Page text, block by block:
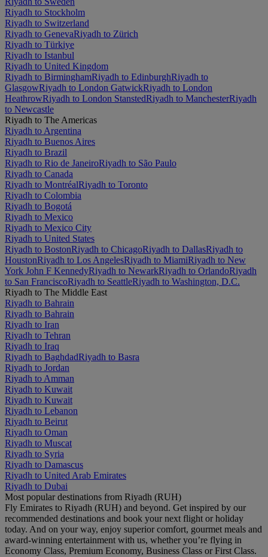
Riyadh to Stockholm
Riyadh to Switzerland
Riyadh to GenevaRiyadh to Zürich
Riyadh to Türkiye
Riyadh to Istanbul
Riyadh to United Kingdom
Riyadh to BirminghamRiyadh to EdinburghRiyadh to
GlasgowRiyadh to London GatwickRiyadh to London
HeathrowRiyadh to London StanstedRiyadh to ManchesterRiyadh
to Newcastle
Riyadh to The Americas
Riyadh to Argentina
Riyadh to Buenos Aires
Riyadh to Brazil
Riyadh to Rio de JaneiroRiyadh to São Paulo
Riyadh to Canada
Riyadh to MontréalRiyadh to Toronto
Riyadh to Colombia
Riyadh to Bogotá
Riyadh to Mexico
Riyadh to Mexico City
Riyadh to United States
Riyadh to BostonRiyadh to ChicagoRiyadh to DallasRiyadh to
HoustonRiyadh to Los AngelesRiyadh to MiamiRiyadh to New
York John F KennedyRiyadh to NewarkRiyadh to OrlandoRiyadh
to San FranciscoRiyadh to SeattleRiyadh to Washington, D.C.
Riyadh to The Middle East
Riyadh to Bahrain
Riyadh to Bahrain
Riyadh to Iran
Riyadh to Tehran
Riyadh to Iraq
Riyadh to BaghdadRiyadh to Basra
Riyadh to Jordan
Riyadh to Amman
Riyadh to Kuwait
Riyadh to Kuwait
Riyadh to Lebanon
Riyadh to Beirut
Riyadh to Oman
Riyadh to Muscat
Riyadh to Syria
Riyadh to Damascus
Riyadh to United Arab Emirates
Riyadh to Dubai
Most popular destinations from Riyadh (RUH)
Fly Emirates to Riyadh (RUH) and beyond. Get inspired by our
recommended destinations and book your next flight or holiday
today. And on your way, enjoy superior comfort, gourmet meals and
award-winning entertainment with us, whether you’re flying in
Economy Class, Premium Economy, Business Class or First Class.